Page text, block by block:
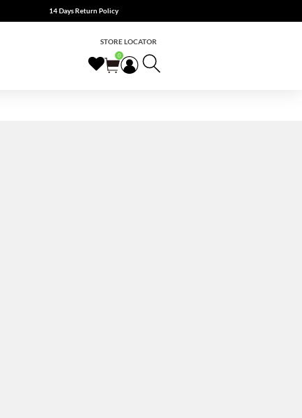
14 Days Return Policy
STORE LOCATOR
0